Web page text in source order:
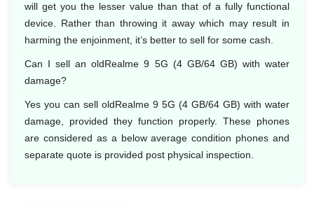
will get you the lesser value than that of a fully functional
device. Rather than throwing it away which may result in
harming the enjoinment, it’s better to sell for some cash.
Can I sell an oldRealme 9 5G (4 GB/64 GB) with water
damage?
Yes you can sell oldRealme 9 5G (4 GB/64 GB) with water
damage, provided they function properly. These phones
are considered as a below average condition phones and
separate quote is provided post physical inspection.